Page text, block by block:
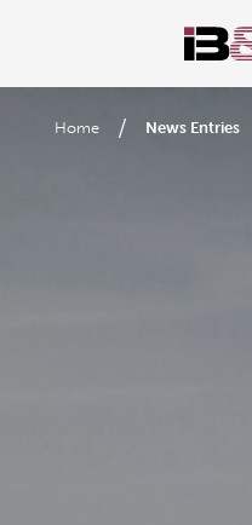
Home / News Entries